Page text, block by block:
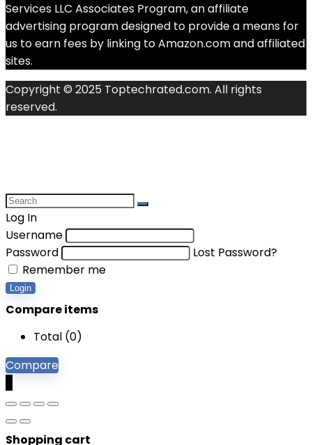
Services LLC Associates Program, an affiliate
advertising program designed to provide a means for
us to earn fees by linking to Amazon.com and affiliated
sites.
Copyright © 2025 Toptechrated.com. All rights
reserved.
Log In
Username
Password
Lost Password?
Remember me
Login
Compare items
Total (0)
Compare
Shopping cart